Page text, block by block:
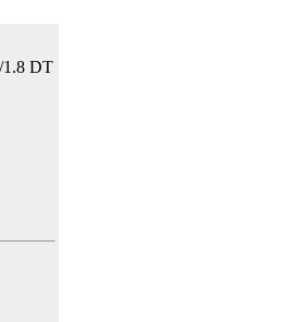
1.8 DT